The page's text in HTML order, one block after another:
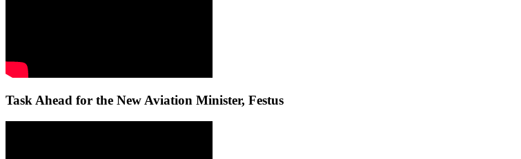
Task Ahead for the New Aviation Minister, Festus